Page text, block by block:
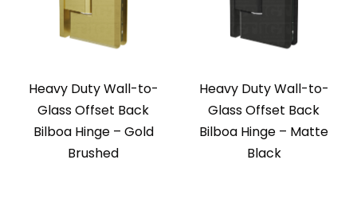
Heavy Duty Wall-to-
Glass Offset Back
Bilboa Hinge – Gold
Brushed
Heavy Duty Wall-to-
Glass Offset Back
Bilboa Hinge – Matte
Black